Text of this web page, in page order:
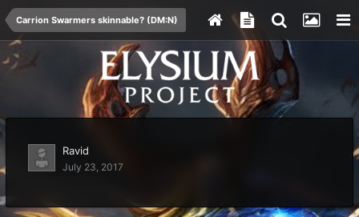
Carrion Swarmers skinnable? (DM:N)
Ravid
July 23, 2017